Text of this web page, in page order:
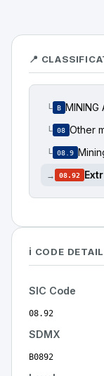
📍
└ B MINING
└ 08 Other
└ 08.9
→ 08.92
ℹ️ CODE
SIC Code
08.92
SDMX
B0892